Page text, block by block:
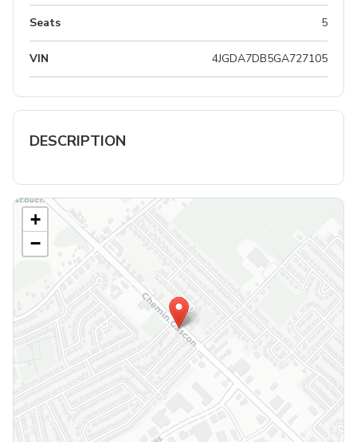
Seats 5
VIN 4JGDA7DB5GA727105
DESCRIPTION
+
−